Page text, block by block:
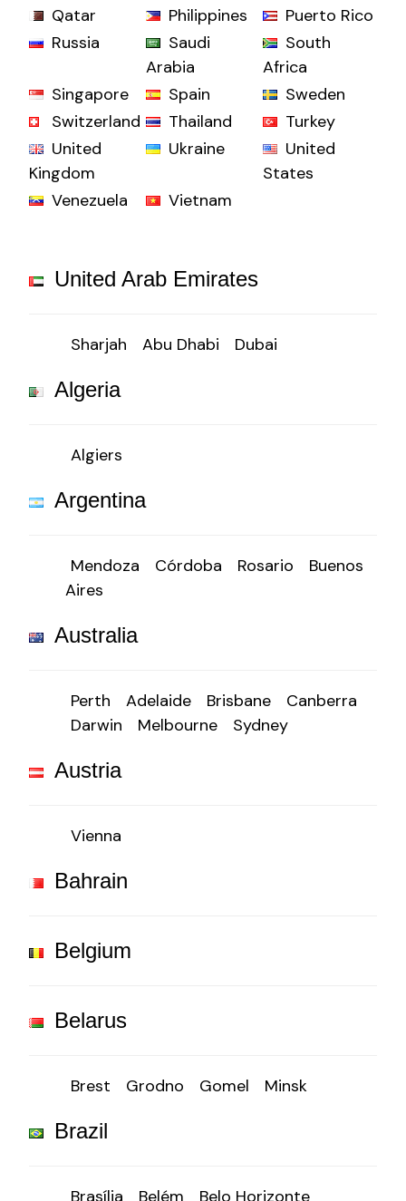
Qatar
Philippines
Puerto Rico
Russia
Saudi
Arabia
South
Africa
Singapore
Spain
Sweden
Switzerland
Thailand
Turkey
United
Kingdom
Ukraine
United
States
Venezuela
Vietnam
United Arab Emirates
Sharjah Abu Dhabi Dubai
Algeria
Algiers
Argentina
Mendoza Córdoba Rosario
Buenos
Aires
Australia
Perth Adelaide Brisbane
Canberra
Darwin
Melbourne Sydney
Austria
Vienna
Bahrain
Belgium
Belarus
Brest Grodno Gomel Minsk
Brazil
Brasília Belém Belo Horizonte